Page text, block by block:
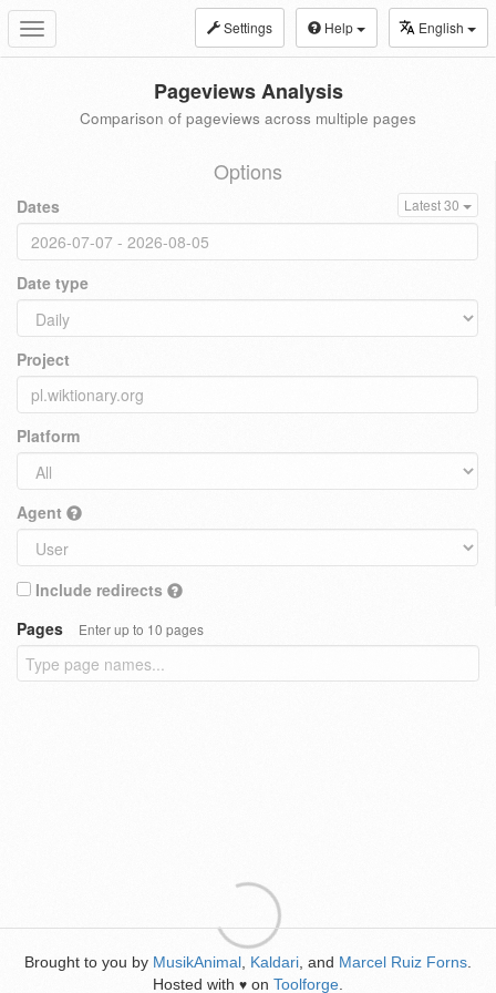
Toggle
navigation
Settings Help English
Pageviews Analysis
Comparison of pageviews across multiple pages
Options
Dates Latest 30
Date type
Project
Platform
Agent
Include redirects
Pages
Enter up to 10 pages
Brought to you by MusikAnimal Kaldari , and Marcel Ruiz Forns
Hosted with ♥ on Toolforge